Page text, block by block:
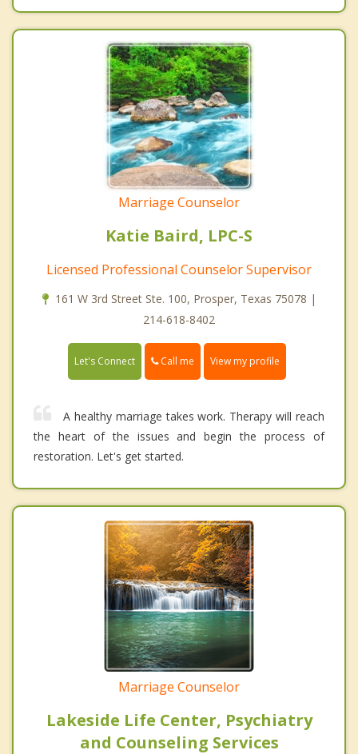
Marriage Counselor
Katie Baird, LPC-S
Licensed Professional Counselor Supervisor
161 W 3rd Street Ste. 100, Prosper, Texas 75078 |
214-618-8402
Let's Connect Call me View my profile
A healthy marriage takes work. Therapy will reach
the heart of the issues and begin the process of
restoration. Let's get started.
Marriage Counselor
Lakeside Life Center, Psychiatry
and Counseling Services